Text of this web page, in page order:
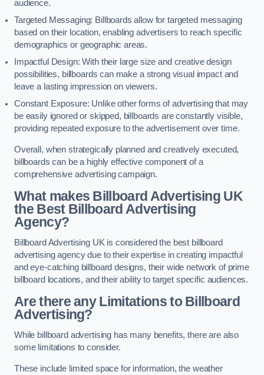
audience.
Targeted Messaging: Billboards allow for targeted messaging
based on their location, enabling advertisers to reach specific
demographics or geographic areas.
Impactful Design: With their large size and creative design
possibilities, billboards can make a strong visual impact and
leave a lasting impression on viewers.
Constant Exposure: Unlike other forms of advertising that may
be easily ignored or skipped, billboards are constantly visible,
providing repeated exposure to the advertisement over time.
Overall, when strategically planned and creatively executed,
billboards can be a highly effective component of a
comprehensive advertising campaign.
What makes Billboard Advertising UK
the Best Billboard Advertising
Agency?
Billboard Advertising UK is considered the best billboard
advertising agency due to their expertise in creating impactful
and eye-catching billboard designs, their wide network of prime
billboard locations, and their ability to target specific audiences.
Are there any Limitations to Billboard
Advertising?
While billboard advertising has many benefits, there are also
some limitations to consider.
These include limited space for information, the weather